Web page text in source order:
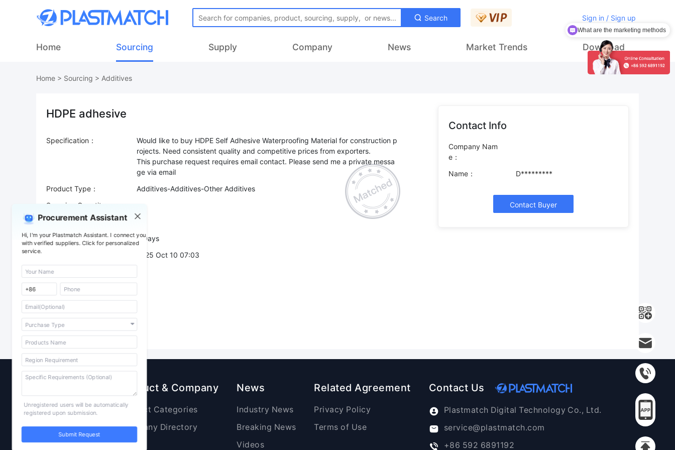
Search Sign in / Sign up
Home Sourcing Supply Company News Market Trends Download
Procurement Assistant
Hi, I'm your Plastmatch Assistant. I connect you
with verified suppliers. Click for personalized
service.
Unregistered users will be automatically
registered upon submission.
Submit Request
Home > Sourcing > Additives
HDPE adhesive
Specification：
Would like to buy HDPE Self Adhesive Waterproofing Material for construction p
rojects. Need consistent quality and competitive prices from exporters.
This purchase request requires email contact. Please send me a private messa
Product Type：
Additives-Additives-Other Additives
Sourcing Quantity：
Trade Terms：
Validity：
7 Days
2025 Oct 10 07:03
Contact Info
Company Nam
e：
Name：
D*********
Contact Buyer
Raw Materials
Plastic Products
Additives
Product & Company
Product Categories
Company Directory
News
Industry News
Breaking News
Videos
Related Agreement
Privacy Policy
Terms of Use
Contact Us
Plastmatch Digital Technology Co., Ltd.
service@plastmatch.com
+86 592 6891192
What are the marketing methods